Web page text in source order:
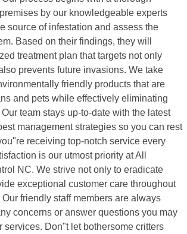
by our knowledgeable experts
source of infestation and assess the
Based on their findings, they will
treatment plan that targets not only
prevents future invasions. We take
friendly products that are
and pets while effectively eliminating
team stays up-to-date with the latest
management strategies so you can rest
receiving top-notch service every
is our utmost priority at All
NC. We strive not only to eradicate
exceptional customer care throughout
friendly staff members are always
concerns or answer questions you may
services. Don"t let bothersome critters